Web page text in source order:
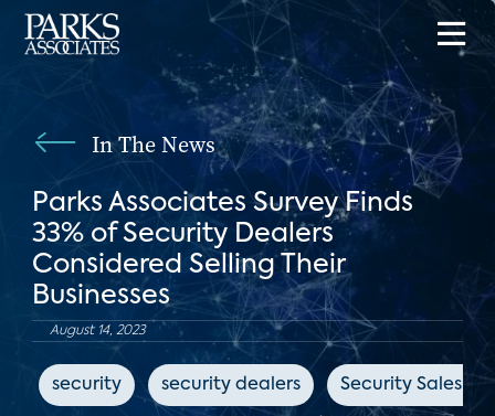
In The News
Parks Associates Survey Finds
33% of Security Dealers
Considered Selling Their
Businesses
August 14, 2023
security security dealers Security Sales &